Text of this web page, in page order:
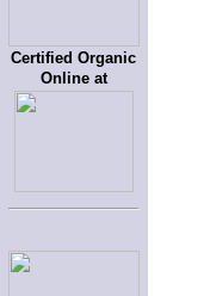
Certified Organic
Online at